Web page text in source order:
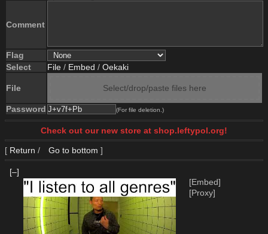
Comment
Flag
Select
File / Embed / Oekaki
File Select/drop/paste files here
Password (For file deletion.)
Check out our new store at shop.leftypol.org!
[ Return / Go to bottom ]
[–]
[Embed]
[Proxy]